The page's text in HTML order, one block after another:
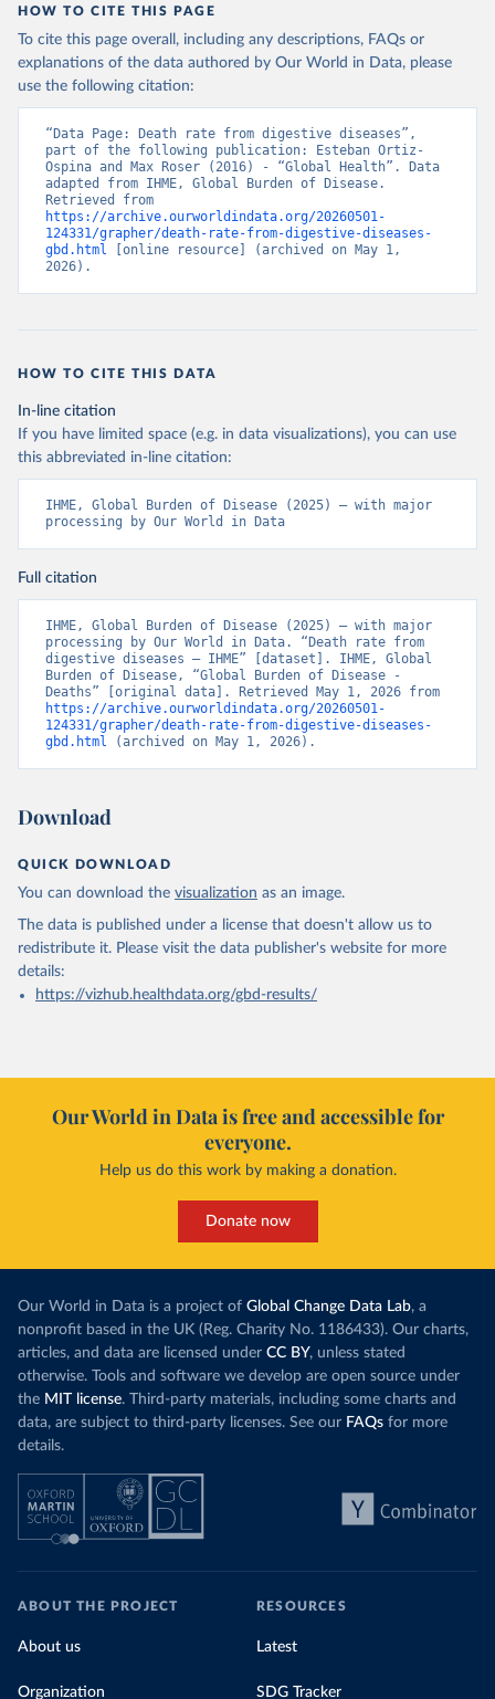
HOW TO CITE THIS PAGE
To cite this page overall, including any descriptions, FAQs or
explanations of the data authored by Our World in Data, please
use the following citation:
“Data Page: Death rate from digestive diseases”,
part of the following publication: Esteban Ortiz-
Ospina and Max Roser (2016) - “Global Health”. Data
adapted from IHME, Global Burden of Disease.
https://archive.ourworldindata.org/20260501-
124331/grapher/death-rate-from-digestive-diseases-
gbd.html [online resource] (archived on May 1,
2026).
HOW TO CITE THIS DATA
In-line citation
If you have limited space (e.g. in data visualizations), you can use
this abbreviated in-line citation:
IHME, Global Burden of Disease (2025) – with major
processing by Our World in Data
Full citation
IHME, Global Burden of Disease (2025) – with major
processing by Our World in Data. “Death rate from
digestive diseases – IHME” [dataset]. IHME, Global
Burden of Disease, “Global Burden of Disease -
https://archive.ourworldindata.org/20260501-
124331/grapher/death-rate-from-digestive-diseases-
gbd.html (archived on May 1, 2026).
Download
QUICK DOWNLOAD
You can download the visualization as an image.
The data is published under a license that doesn't allow us to
redistribute it. Please visit the data publisher's website for more
details:
https://vizhub.healthdata.org/gbd-results/
Our World in Data is free and accessible for
everyone.
Help us do this work by making a donation.
Donate now
Our World in Data is a project of Global Change Data Lab, a
nonprofit based in the UK (Reg. Charity No. 1186433). Our charts,
articles, and data are licensed under CC BY, unless stated
otherwise. Tools and software we develop are open source under
the MIT license. Third-party materials, including some charts and
data, are subject to third-party licenses. See our FAQs for more
details.
ABOUT THE PROJECT
About us
Organization
RESOURCES
Latest
SDG Tracker